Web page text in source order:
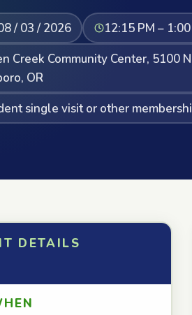
/ 03 / 2026
12:15 PM –
Creek Community Center, 5100
OR
single visit or other
DETAILS